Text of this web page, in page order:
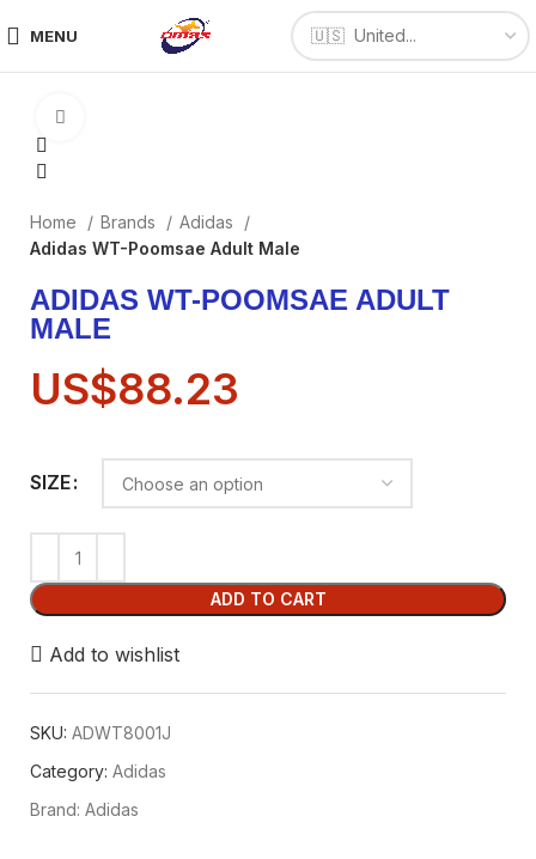
MENU
Home Brands
Adidas
Adidas WT-Poomsae Adult Male
ADIDAS WT-POOMSAE ADULT
MALE
US$88.23
SIZE
ADD TO CART
Add to wishlist
SKU: ADWT8001J
Category: Adidas
Brand: Adidas